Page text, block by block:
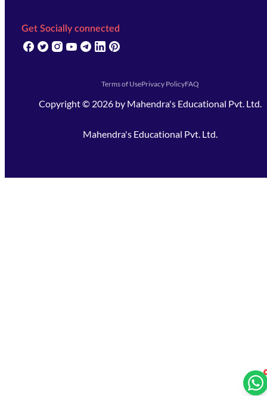
Get Socially connected
(opens in new tab)
(opens in new tab)
(opens in new tab)
(opens in new tab)
(opens in new tab)
(opens in new tab)
Terms of UsePrivacy PolicyFAQ
Copyright © 2026 by Mahendra's Educational Pvt. Ltd.
Mahendra's Educational Pvt. Ltd.